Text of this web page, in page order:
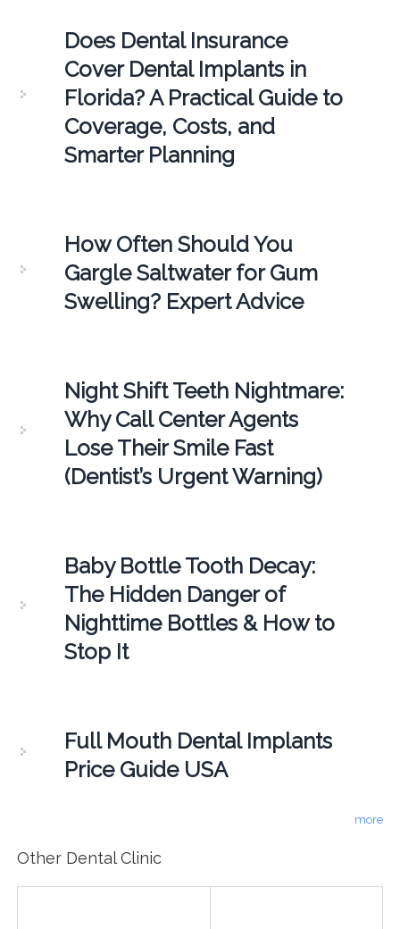
Does Dental Insurance
Cover Dental Implants in
Florida? A Practical Guide to
Coverage, Costs, and
Smarter Planning
How Often Should You
Gargle Saltwater for Gum
Swelling? Expert Advice
Night Shift Teeth Nightmare:
Why Call Center Agents
Lose Their Smile Fast
(Dentist’s Urgent Warning)
Baby Bottle Tooth Decay:
The Hidden Danger of
Nighttime Bottles & How to
Stop It
Full Mouth Dental Implants
Price Guide USA
more
Other Dental Clinic